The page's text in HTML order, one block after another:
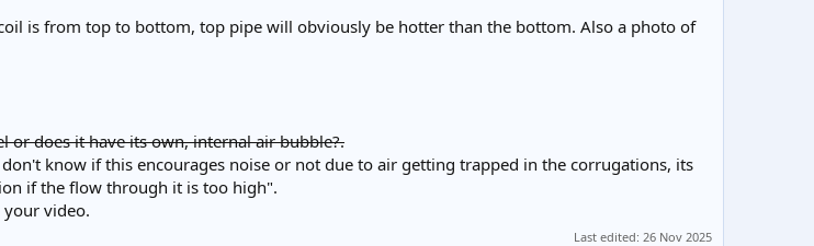
is from top to bottom, top pipe will obviously be hotter than the bottom. Also a photo of
or does it have its own, internal air bubble?.
know if this encourages noise or not due to air getting trapped in the corrugations, its
if the flow through it is too high".
video.
Last edited: 26 Nov 2025